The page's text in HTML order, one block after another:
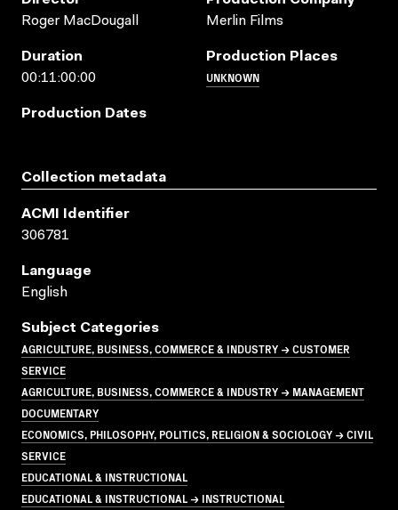
Roger MacDougall
Merlin Films
Duration
00:11:00:00
Production Places
UNKNOWN
Production Dates
Collection metadata
ACMI Identifier
306781
Language
English
Subject Categories
AGRICULTURE, BUSINESS, COMMERCE & INDUSTRY → CUSTOMER
SERVICE
AGRICULTURE, BUSINESS, COMMERCE & INDUSTRY → MANAGEMENT
DOCUMENTARY
ECONOMICS, PHILOSOPHY, POLITICS, RELIGION & SOCIOLOGY → CIVIL
SERVICE
EDUCATIONAL & INSTRUCTIONAL
EDUCATIONAL & INSTRUCTIONAL → INSTRUCTIONAL